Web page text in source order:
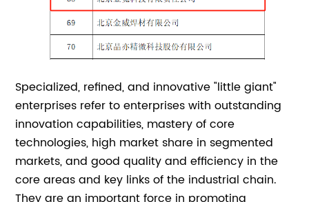
Specialized, refined, and innovative "little giant"
enterprises refer to enterprises with outstanding
innovation capabilities, mastery of core
technologies, high market share in segmented
markets, and good quality and efficiency in the
core areas and key links of the industrial chain.